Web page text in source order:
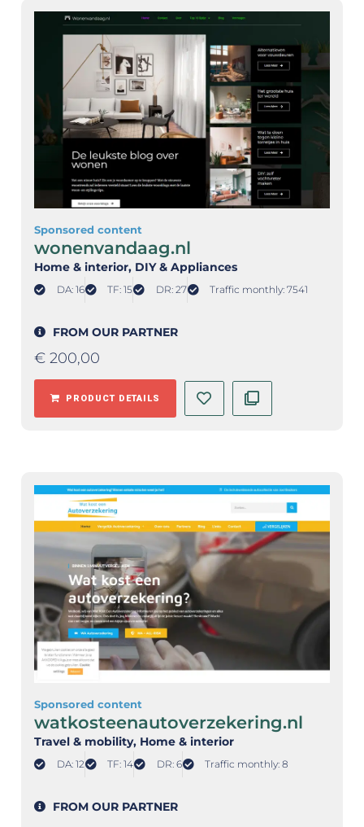
Sponsored content
wonenvandaag.nl
Home & interior, DIY & Appliances
DA: 16 TF: 15 DR: 27 Traffic monthly: 7541
FROM OUR PARTNER
€ 200,00
PRODUCT DETAILS
Sponsored content
watkosteenautoverzekering.nl
Travel & mobility, Home & interior
DA: 12 TF: 14 DR: 6 Traffic monthly: 8
FROM OUR PARTNER